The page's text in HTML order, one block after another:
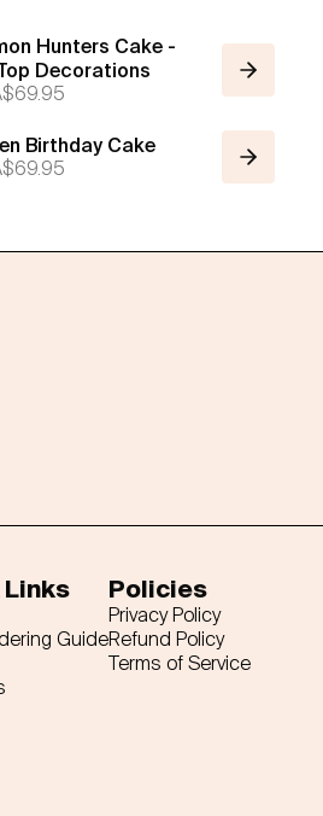
Hunters Cake -
Decorations
Birthday Cake
Links
Guide
Policies
Privacy Policy
Refund Policy
Terms of Service